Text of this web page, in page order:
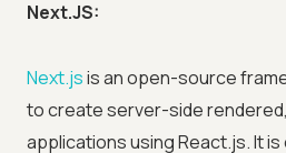
Next.JS:
Next.jsis an open-source
to create server-side
applications using React.js. It